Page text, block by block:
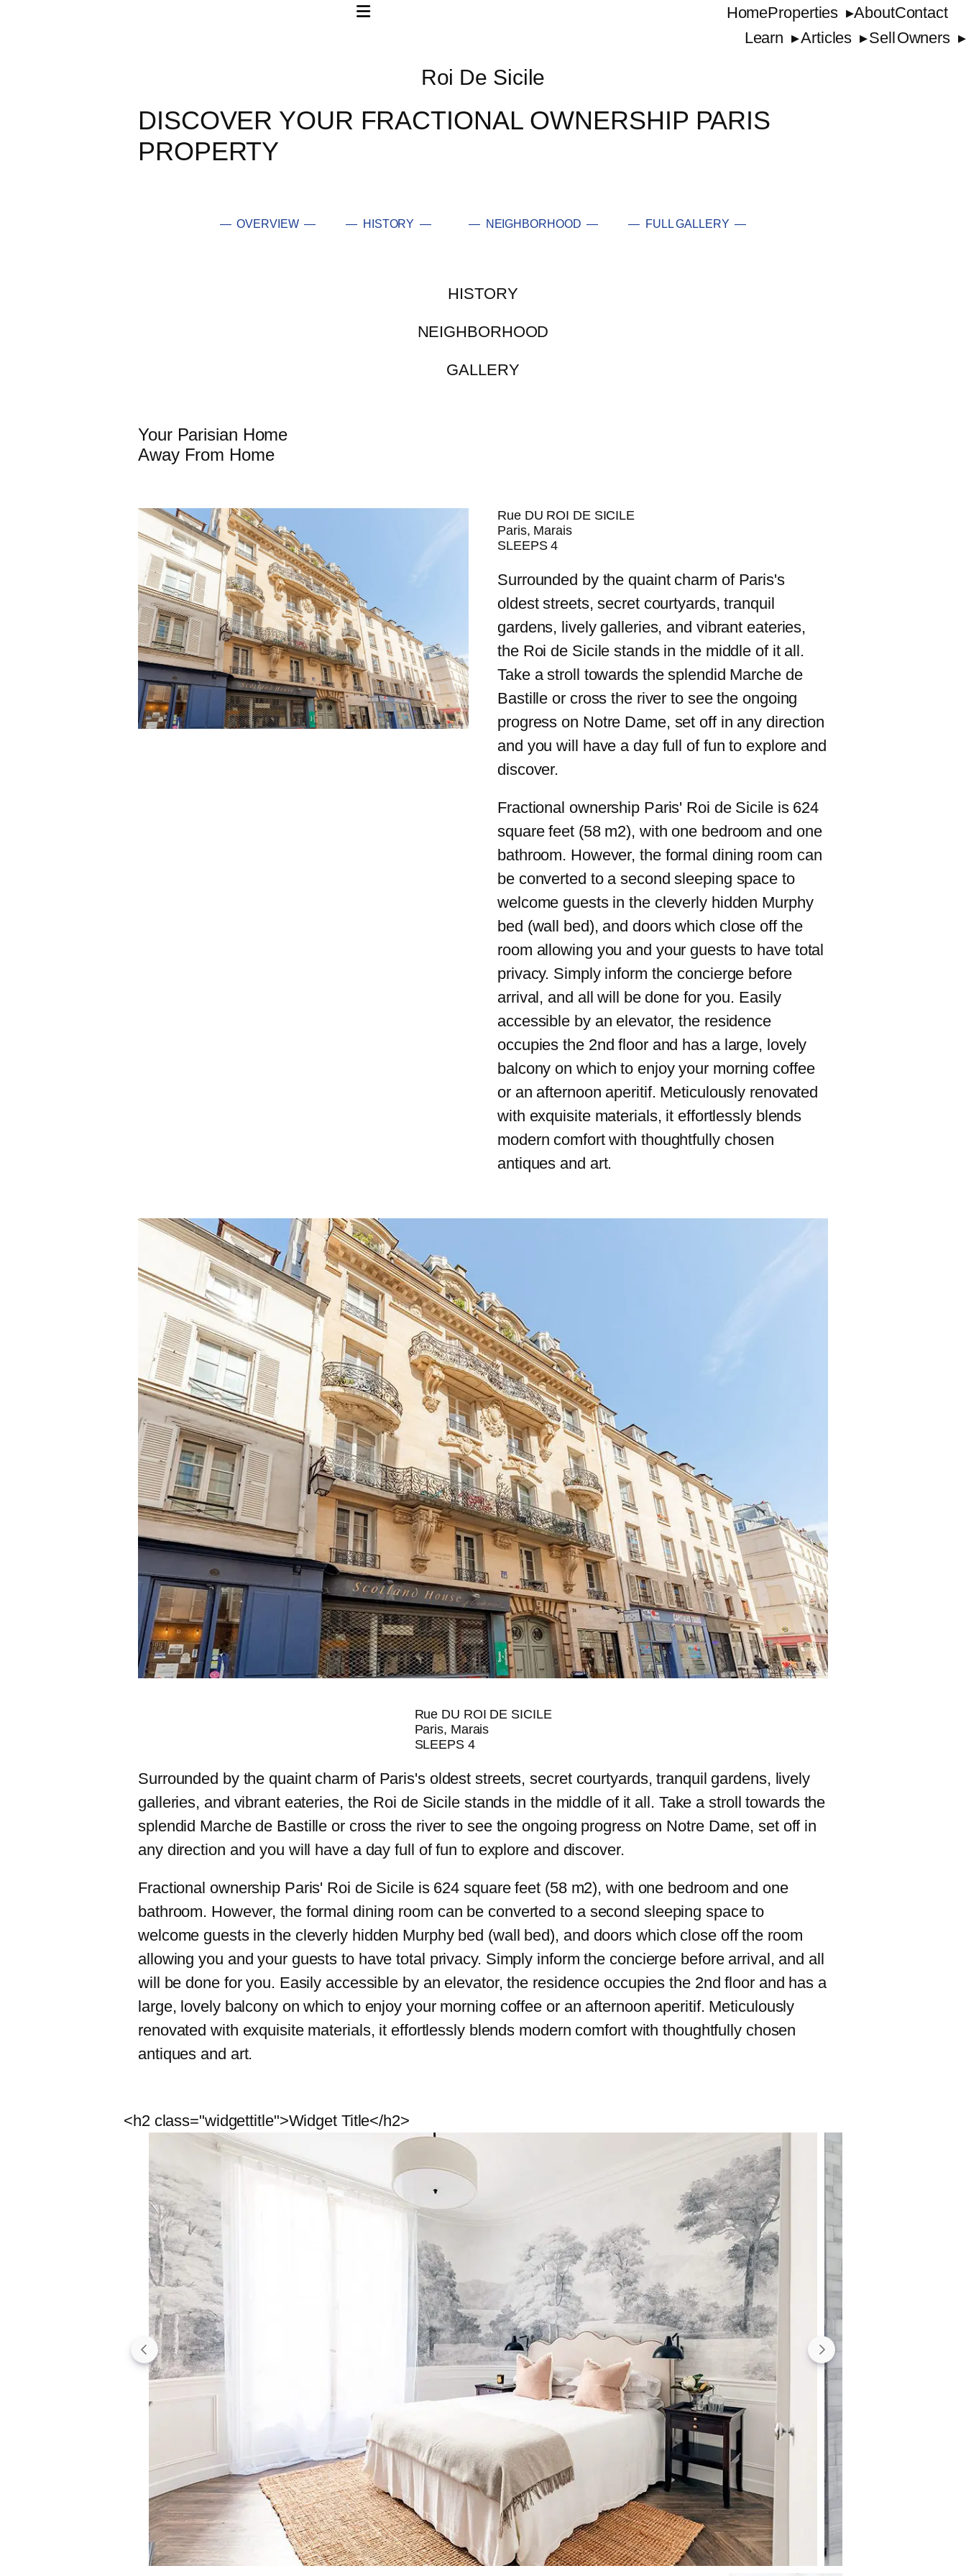
HomeProperties AboutContact
Learn
Articles SellOwners
Roi De Sicile
DISCOVER YOUR FRACTIONAL OWNERSHIP PARIS
PROPERTY
— OVERVIEW — — HISTORY — — NEIGHBORHOOD — — FULL GALLERY —
HISTORY
NEIGHBORHOOD
GALLERY
Your Parisian Home
Away From Home
Rue DU ROI DE SICILE
Paris, Marais
SLEEPS 4
Surrounded by the quaint charm of Paris's
oldest streets, secret courtyards, tranquil
gardens, lively galleries, and vibrant eateries,
the Roi de Sicile stands in the middle of it all.
Take a stroll towards the splendid Marche de
Bastille or cross the river to see the ongoing
progress on Notre Dame, set off in any direction
and you will have a day full of fun to explore and
discover.
Fractional ownership Paris' Roi de Sicile is 624
square feet (58 m2), with one bedroom and one
bathroom. However, the formal dining room can
be converted to a second sleeping space to
welcome guests in the cleverly hidden Murphy
bed (wall bed), and doors which close off the
room allowing you and your guests to have total
privacy. Simply inform the concierge before
arrival, and all will be done for you. Easily
accessible by an elevator, the residence
occupies the 2nd floor and has a large, lovely
balcony on which to enjoy your morning coffee
or an afternoon aperitif. Meticulously renovated
with exquisite materials, it effortlessly blends
modern comfort with thoughtfully chosen
antiques and art.
Rue DU ROI DE SICILE
Paris, Marais
SLEEPS 4
Surrounded by the quaint charm of Paris's oldest streets, secret courtyards, tranquil gardens, lively
galleries, and vibrant eateries, the Roi de Sicile stands in the middle of it all. Take a stroll towards the
splendid Marche de Bastille or cross the river to see the ongoing progress on Notre Dame, set off in
any direction and you will have a day full of fun to explore and discover.
Fractional ownership Paris' Roi de Sicile is 624 square feet (58 m2), with one bedroom and one
bathroom. However, the formal dining room can be converted to a second sleeping space to
welcome guests in the cleverly hidden Murphy bed (wall bed), and doors which close off the room
allowing you and your guests to have total privacy. Simply inform the concierge before arrival, and all
will be done for you. Easily accessible by an elevator, the residence occupies the 2nd floor and has a
large, lovely balcony on which to enjoy your morning coffee or an afternoon aperitif. Meticulously
renovated with exquisite materials, it effortlessly blends modern comfort with thoughtfully chosen
antiques and art.
<h2 class="widgettitle">Widget Title</h2>